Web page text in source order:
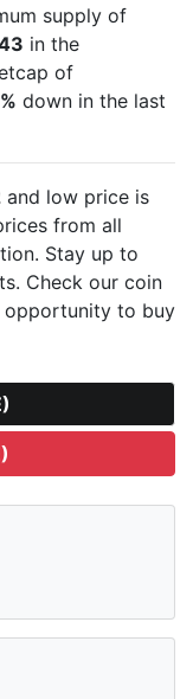
supply of
in the
of
down in the last
and low price is
from all
Stay up to
Check our coin
opportunity to buy